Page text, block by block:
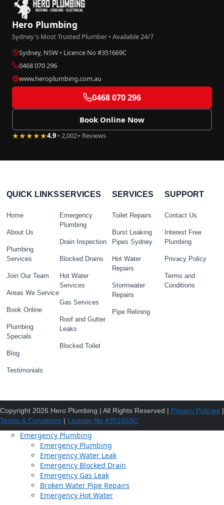
Hero Plumbing
Sydney's Most Trusted Plumber • Available 24/7
Sydney, NSW • Licence No #351669C
0468 070 296
www.heroplumbing.com.au
0468 070 296
Book Online Now
★★★★★4.9 • 2,002+ Reviews
QUICK LINKS
Home
About Us
Plumbing
Services
Join Our Team
Areas We Service
Book Online
Plumbing
Specials
Blog
Testimonials
SERVICES
Emergency
Plumbing
Drain Inspection
Blocked Drains
Hot Water
Services
Gas Services
Roof and Gutter
Leaks
Blocked Toilet
SERVICES
Toilet Repairs
Burst Leaking
Pipes Sydney
Hot Water
Repairs
Stormwater
Repairs
Pipe Relining
SUPPORT
Contact Us
Interest Free
Plumbing
Privacy Policy
Terms and
Conditions
Copyright 2026 Hero Plumbing | All Rights Reserved | Privacy Policies |
Terms & Conditions | License No #351669C
Emergency Plumbing
Emergency Plumbing
Emergency Water Leak
Emergency Blocked Drain
Emergency Gas Leak
Broken Water Pipe Repairs
Emergency Hot Water